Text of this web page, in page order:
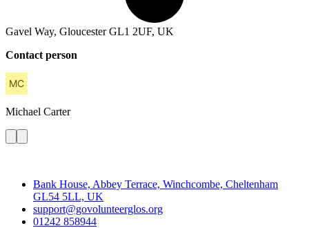
Gavel Way, Gloucester GL1 2UF, UK
Contact person
Michael Carter
Bank House, Abbey Terrace, Winchcombe, Cheltenham
GL54 5LL, UK
support@govolunteerglos.org
01242 858944